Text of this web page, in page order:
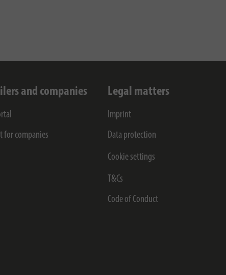
and companies
for companies
Legal matters
Imprint
Data protection
Cookie settings
T&Cs
Code of Conduct